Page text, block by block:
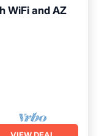
WiFi and AZ